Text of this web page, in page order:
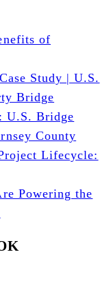
of
Study | U.S.
Bridge
U.S. Bridge
County
Lifecycle:
Powering the